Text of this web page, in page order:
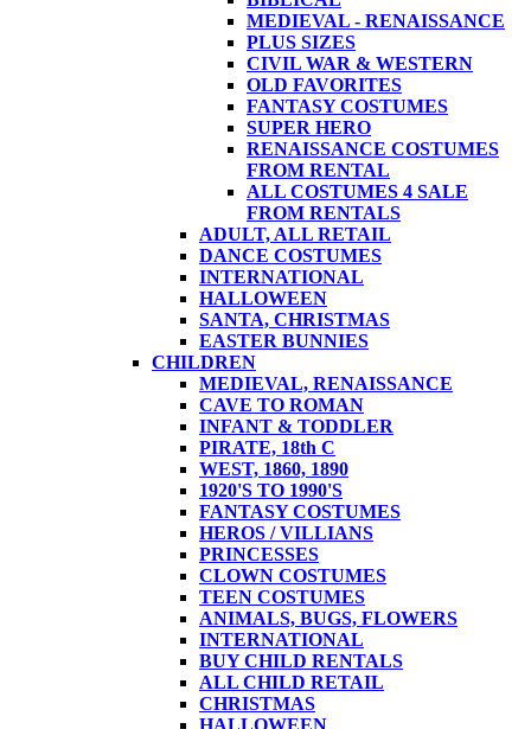
MEDIEVAL - RENAISSANCE
PLUS SIZES
CIVIL WAR & WESTERN
OLD FAVORITES
FANTASY COSTUMES
SUPER HERO
RENAISSANCE COSTUMES
FROM RENTAL
ALL COSTUMES 4 SALE
FROM RENTALS
ADULT, ALL RETAIL
DANCE COSTUMES
INTERNATIONAL
HALLOWEEN
SANTA, CHRISTMAS
EASTER BUNNIES
CHILDREN
MEDIEVAL, RENAISSANCE
CAVE TO ROMAN
INFANT & TODDLER
PIRATE, 18th C
WEST, 1860, 1890
1920'S TO 1990'S
FANTASY COSTUMES
HEROS / VILLIANS
PRINCESSES
CLOWN COSTUMES
TEEN COSTUMES
ANIMALS, BUGS, FLOWERS
INTERNATIONAL
BUY CHILD RENTALS
ALL CHILD RETAIL
CHRISTMAS